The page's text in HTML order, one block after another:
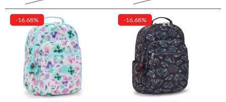
-16.68% -16.68%